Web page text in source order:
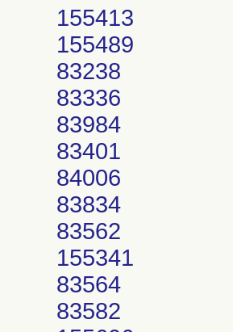
155413
155489
83238
83336
83984
83401
84006
83834
83562
155341
83564
83582